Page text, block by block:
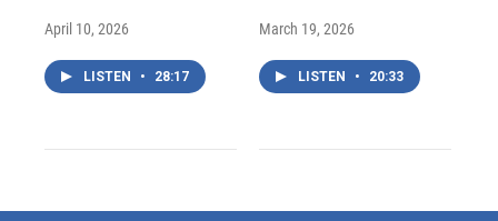
April 10, 2026
LISTEN • 28:17
March 19, 2026
LISTEN • 20:33